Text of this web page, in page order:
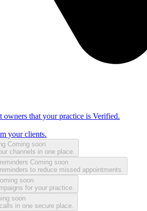
that your practice is Verified.
your clients.
Coming soon
channels in one place.
Coming soon
to reduce missed appointments.
soon
for your practice.
soon
in one secure place.